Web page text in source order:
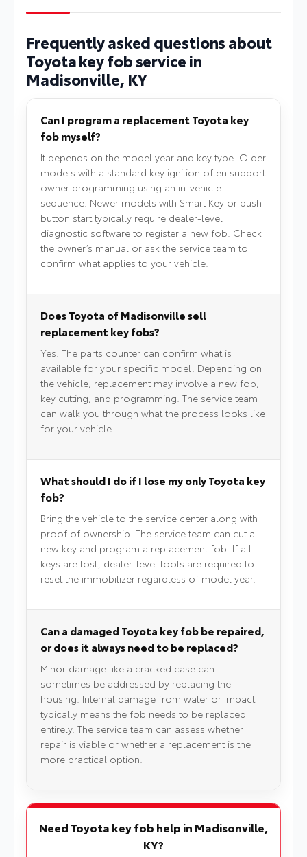
Frequently asked questions about
Toyota key fob service in
Madisonville, KY
Can I program a replacement Toyota key
fob myself?
It depends on the model year and key type. Older
models with a standard key ignition often support
owner programming using an in-vehicle
sequence. Newer models with Smart Key or push-
button start typically require dealer-level
diagnostic software to register a new fob. Check
the owner’s manual or ask the service team to
confirm what applies to your vehicle.
Does Toyota of Madisonville sell
replacement key fobs?
Yes. The parts counter can confirm what is
available for your specific model. Depending on
the vehicle, replacement may involve a new fob,
key cutting, and programming. The service team
can walk you through what the process looks like
for your vehicle.
What should I do if I lose my only Toyota key
fob?
Bring the vehicle to the service center along with
proof of ownership. The service team can cut a
new key and program a replacement fob. If all
keys are lost, dealer-level tools are required to
reset the immobilizer regardless of model year.
Can a damaged Toyota key fob be repaired,
or does it always need to be replaced?
Minor damage like a cracked case can
sometimes be addressed by replacing the
housing. Internal damage from water or impact
typically means the fob needs to be replaced
entirely. The service team can assess whether
repair is viable or whether a replacement is the
more practical option.
Need Toyota key fob help in Madisonville,
KY?